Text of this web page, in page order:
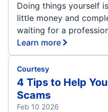
Doing things yourself
little money and
waiting for a
Learn more
Courtesy
4 Tips to Help
Scams
Feb 10 2026